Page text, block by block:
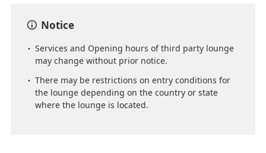
Notice
Services and Opening hours of third party lounge
may change without prior notice.
There may be restrictions on entry conditions for
the lounge depending on the country or state
where the lounge is located.